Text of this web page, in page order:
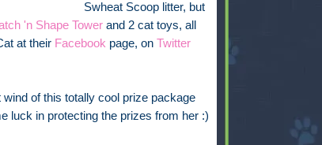
Swheat Scoop litter, but
'n Shape Towerand 2 cat toys, all
at their Facebookpage, on Twitter
of this totally cool prize package
luck in protecting the prizes from her :)